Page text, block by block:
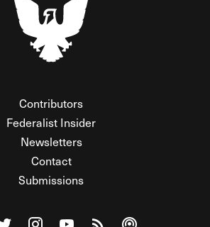
Contributors
Federalist Insider
Newsletters
Contact
Submissions
Federalist on Facebook
The Federalist on Twitter
Visit The Federalist on Instagram
Watch The Federalist on
View The Federalist
Listen to The